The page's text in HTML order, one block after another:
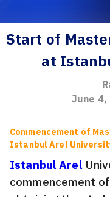
Start of
at
June 4,
Commencement of
Istanbul Arel
Istanbul Arel
commencement